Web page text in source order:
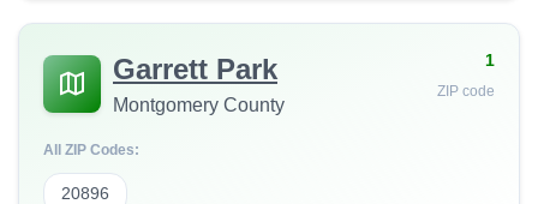
Garrett Park
Montgomery County
1
ZIP code
All ZIP Codes:
20896